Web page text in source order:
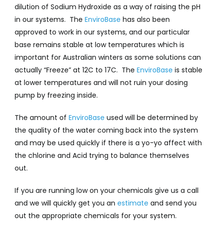
dilution of Sodium Hydroxide as a way of raising the pH
in our systems. The EnviroBase has also been
approved to work in our systems, and our particular
base remains stable at low temperatures which is
important for Australian winters as some solutions can
actually “Freeze” at 12C to 17C. The EnviroBase is stable
at lower temperatures and will not ruin your dosing
pump by freezing inside.
The amount of EnviroBase used will be determined by
the quality of the water coming back into the system
and may be used quickly if there is a yo-yo affect with
the chlorine and Acid trying to balance themselves
out.
If you are running low on your chemicals give us a call
and we will quickly get you an estimate and send you
out the appropriate chemicals for your system.